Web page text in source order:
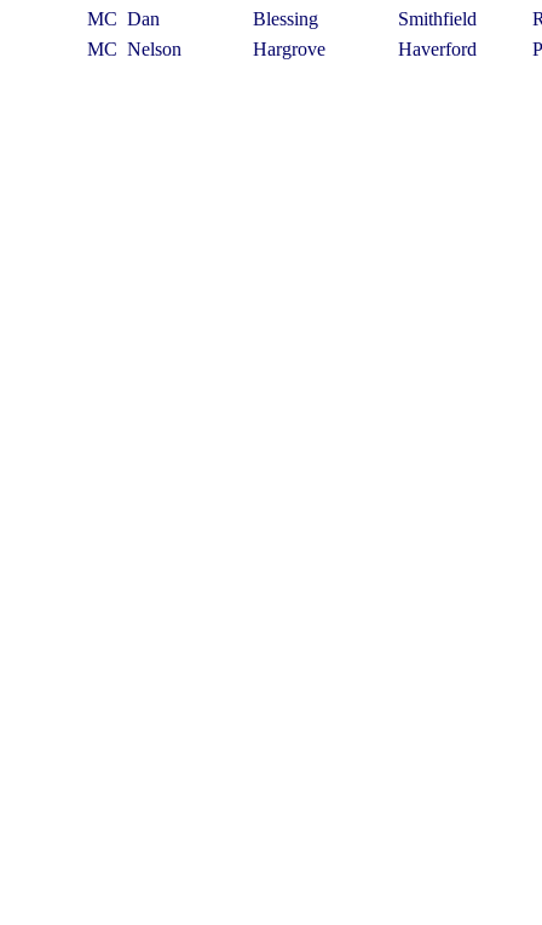
MC Dan Blessing Smithfield
MC Nelson Hargrove Haverford